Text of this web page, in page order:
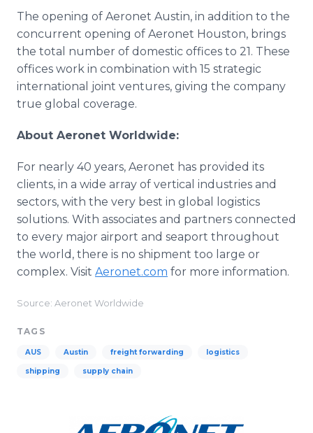
The opening of Aeronet Austin, in addition to the
concurrent opening of Aeronet Houston, brings
the total number of domestic offices to 21. These
offices work in combination with 15 strategic
international joint ventures, giving the company
true global coverage.
About Aeronet Worldwide:
For nearly 40 years, Aeronet has provided its
clients, in a wide array of vertical industries and
sectors, with the very best in global logistics
solutions. With associates and partners connected
to every major airport and seaport throughout
the world, there is no shipment too large or
complex. Visit Aeronet.com for more information.
Source: Aeronet Worldwide
TAGS
AUS Austin freight forwarding logistics
shipping supply chain